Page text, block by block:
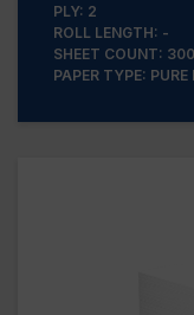
PLY: 2
ROLL LENGTH: -
SHEET COUNT:
PAPER TYPE: PURE